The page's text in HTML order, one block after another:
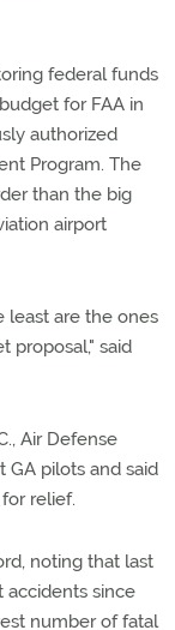
federal funds
for FAA in
authorized
Program. The
than the big
airport
least are the ones
proposal," said
Air Defense
GA pilots and said
relief.
noting that last
accidents since
number of fatal